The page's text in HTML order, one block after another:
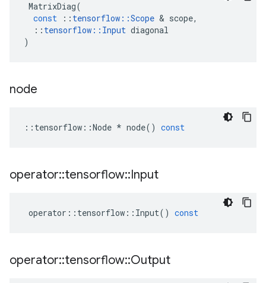
MatrixDiag(
const
:: tensorflow ::Scope & scope,
:: tensorflow :: Input diagonal
)
node
:: tensorflow ::Node * node() const
operator::tensorflow::Input
operator :: tensorflow :: Input() const
operator::tensorflow::Output